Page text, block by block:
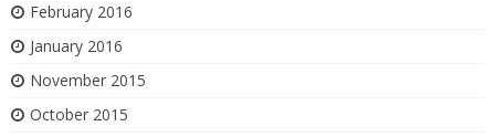
February 2016
January 2016
November 2015
October 2015